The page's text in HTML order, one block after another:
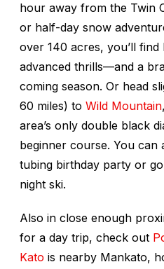
hour away from the Twin
or half-day snow
over 140 acres, you’ll
advanced thrills—and a
coming season. Or head
60 miles) to Wild Mountain
area’s only double black
beginner course. You can
tubing birthday party or
night ski.
Also in close enough
for a day trip, check out
Kato is nearby Mankato,